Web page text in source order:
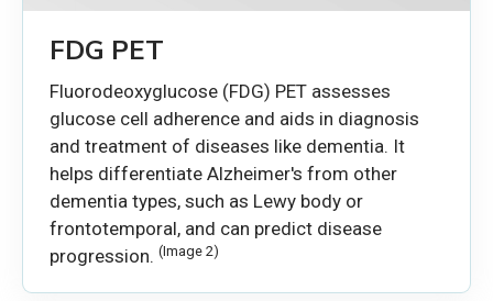
FDG PET
Fluorodeoxyglucose (FDG) PET assesses
glucose cell adherence and aids in diagnosis
and treatment of diseases like dementia. It
helps differentiate Alzheimer's from other
dementia types, such as Lewy body or
frontotemporal, and can predict disease
progression. (Image 2)